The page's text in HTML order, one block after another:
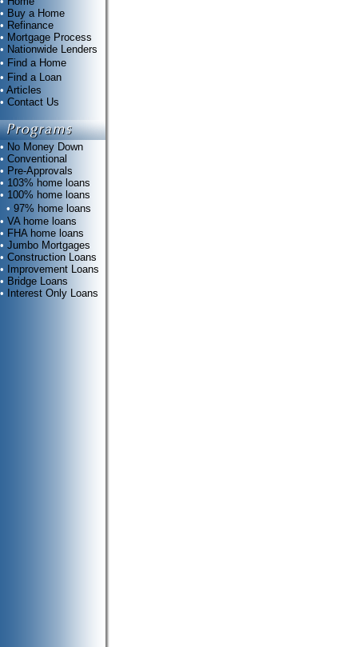
• Buy a Home
• Refinance
• Mortgage Process
• Nationwide Lenders
• Find a Home
• Find a Loan
• Articles
• Contact Us
• No Money Down
• Conventional
• Pre-Approvals
• 103% home loans
• 100% home loans
• 97% home loans
• VA home loans
• FHA home loans
• Jumbo Mortgages
• Construction Loans
•
Improvement Loans
• Bridge Loans
•
Interest Only Loans